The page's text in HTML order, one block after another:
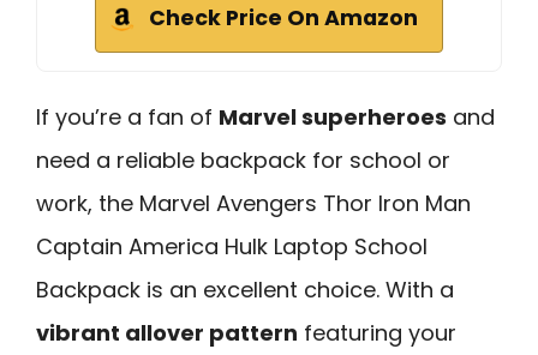
Check Price On Amazon
If you’re a fan of Marvel superheroes and
need a reliable backpack for school or
work, the Marvel Avengers Thor Iron Man
Captain America Hulk Laptop School
Backpack is an excellent choice. With a
vibrant allover pattern featuring your